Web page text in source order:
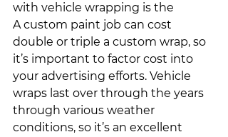
with vehicle wrapping is the
A custom paint job can cost
double or triple a custom wrap, so
it’s important to factor cost into
your advertising efforts. Vehicle
wraps last over through the years
through various weather
conditions, so it’s an excellent